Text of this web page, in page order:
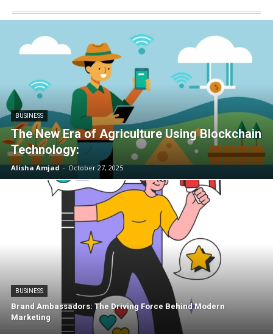
BUSINESS
The New Era of Agriculture Using Blockchain
Technology:
Alisha Amjad - October 27, 2025
BUSINESS
Brand Ambassadors: The Driving Force Behind Modern
Marketing